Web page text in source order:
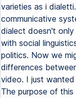
varieties as i
communicative
dialect doesn't
with social
politics. Now we
differences
video. I just
The purpose of